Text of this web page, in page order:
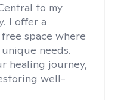
to my
I offer a
space where
needs.
healing journey,
well-